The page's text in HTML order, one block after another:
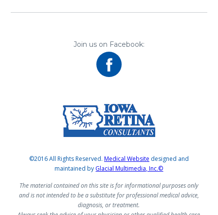
Join us on Facebook:
©2016 All Rights Reserved. Medical Website designed and
maintained by Glacial Multimedia, Inc.©
The material contained on this site is for informational purposes only
and is not intended to be a substitute for professional medical advice,
diagnosis, or treatment.